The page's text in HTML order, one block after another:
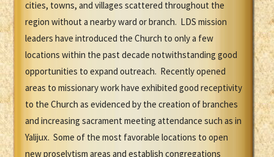
cities, towns, and villages scattered throughout the
region without a nearby ward or branch. LDS mission
leaders have introduced the Church to only a few
locations within the past decade notwithstanding good
opportunities to expand outreach. Recently opened
areas to missionary work have exhibited good receptivity
to the Church as evidenced by the creation of branches
and increasing sacrament meeting attendance such as in
Yalijux. Some of the most favorable locations to open
new proselytism areas and establish congregations